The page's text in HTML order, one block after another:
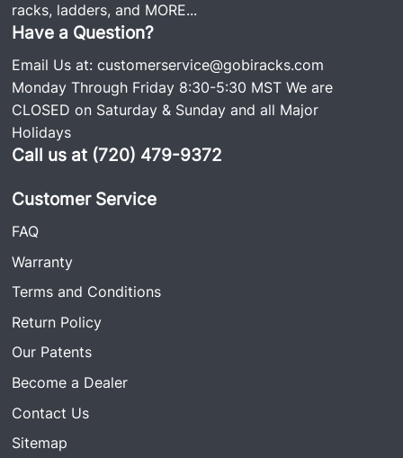
racks, ladders, and MORE...
Have a Question?
Email Us at:customerservice@gobiracks.com
Monday Through Friday 8:30-5:30 MST We are
CLOSED on Saturday & Sunday and all Major
Holidays
Call us at (720) 479-9372
Customer Service
FAQ
Warranty
Terms and Conditions
Return Policy
Our Patents
Become a Dealer
Contact Us
Sitemap